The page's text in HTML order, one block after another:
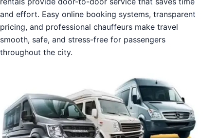
and effort. Easy online booking systems, transparent
pricing, and professional chauffeurs make travel
smooth, safe, and stress-free for passengers
throughout the city.